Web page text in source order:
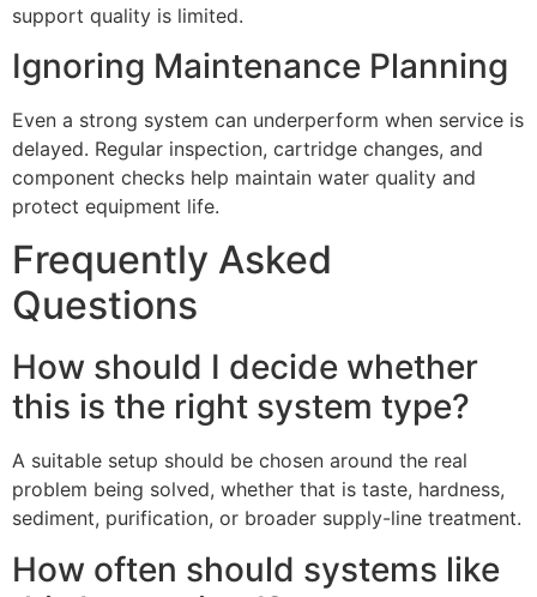
support quality is limited.
Ignoring Maintenance Planning
Even a strong system can underperform when service is
delayed. Regular inspection, cartridge changes, and
component checks help maintain water quality and
protect equipment life.
Frequently Asked
Questions
How should I decide whether
this is the right system type?
A suitable setup should be chosen around the real
problem being solved, whether that is taste, hardness,
sediment, purification, or broader supply-line treatment.
How often should systems like